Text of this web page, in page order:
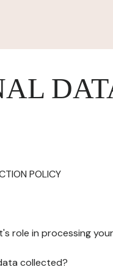
POLICY
role in processing
collected?